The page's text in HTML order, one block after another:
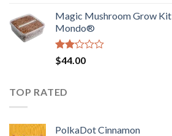
$130.00.$120.00.
Magic Mushroom Grow
Mondo®
Rated
2.00
of 5
$44.00
TOP RATED
PolkaDot Cinnamon